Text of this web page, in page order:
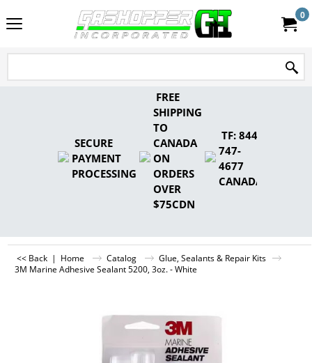
0
SECURE
PAYMENT
PROCESSING
FREE
SHIPPING
TO
CANADA
ON
ORDERS
OVER
$75CDN
TF: 844-
747-
4677
CANADA
<< Back | Home Catalog
Glue, Sealants & Repair Kits
3M Marine Adhesive Sealant 5200, 3oz. - White